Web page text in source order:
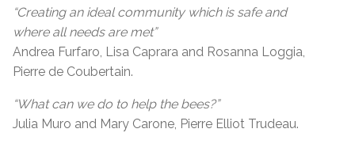
“Creating an ideal community which is safe and
where all needs are met”
Andrea Furfaro, Lisa Caprara and Rosanna Loggia,
Pierre de Coubertain.
“What can we do to help the bees?”
Julia Muro and Mary Carone, Pierre Elliot Trudeau.